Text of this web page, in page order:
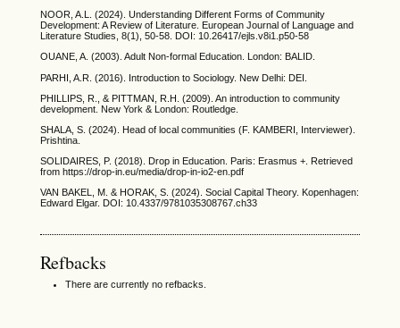
NOOR, A.L. (2024). Understanding Different Forms of Community
Development: A Review of Literature. European Journal of Language and
Literature Studies, 8(1), 50-58. DOI: 10.26417/ejls.v8i1.p50-58
OUANE, A. (2003). Adult Non-formal Education. London: BALID.
PARHI, A.R. (2016). Introduction to Sociology. New Delhi: DEI.
PHILLIPS, R., & PITTMAN, R.H. (2009). An introduction to community
development. New York & London: Routledge.
SHALA, S. (2024). Head of local communities (F. KAMBERI, Interviewer).
Prishtina.
SOLIDAIRES, P. (2018). Drop in Education. Paris: Erasmus +. Retrieved
from https://drop-in.eu/media/drop-in-io2-en.pdf
VAN BAKEL, M. & HORAK, S. (2024). Social Capital Theory. Kopenhagen:
Edward Elgar. DOI: 10.4337/9781035308767.ch33
Refbacks
There are currently no refbacks.